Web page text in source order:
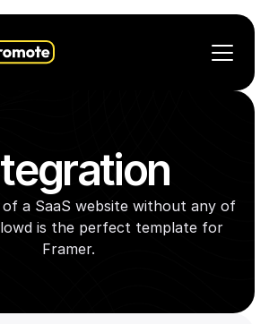
a SaaS website without any of
is the perfect template for
Framer.